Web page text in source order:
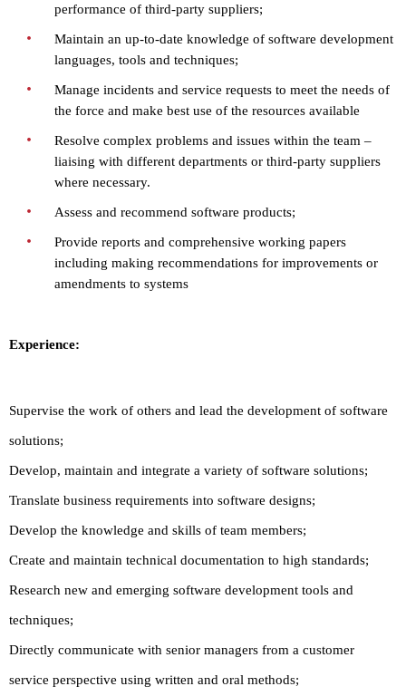
performance of third-party suppliers;
Maintain an up-to-date knowledge of software development
languages, tools and techniques;
Manage incidents and service requests to meet the needs of
the force and make best use of the resources available
Resolve complex problems and issues within the team –
liaising with different departments or third-party suppliers
where necessary.
Assess and recommend software products;
Provide reports and comprehensive working papers
including making recommendations for improvements or
amendments to systems
Experience:
Supervise the work of others and lead the development of software
solutions;
Develop, maintain and integrate a variety of software solutions;
Translate business requirements into software designs;
Develop the knowledge and skills of team members;
Create and maintain technical documentation to high standards;
Research new and emerging software development tools and
techniques;
Directly communicate with senior managers from a customer
service perspective using written and oral methods;